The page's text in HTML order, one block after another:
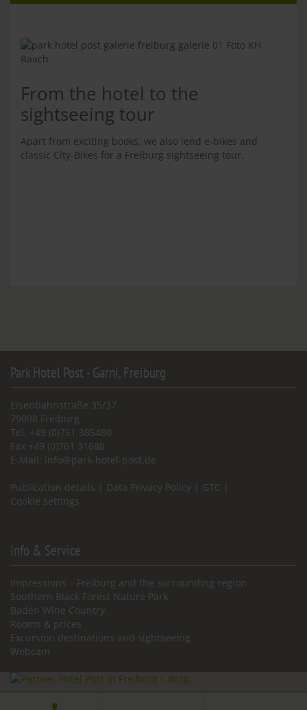
From the hotel to the
sightseeing tour
Apart from exciting books, we also lend e-bikes and
classic City-Bikes for a Freiburg sightseeing tour.
Park Hotel Post - Garni, Freiburg
Eisenbahnstraße 35/37
79098 Freiburg
Tel. +49 (0)761 385480
Fax +49 (0)761 31680
E-Mail:
info@park-hotel-post.de
Publication details Data Privacy Policy GTC
Cookie settings
Info & Service
Impressions – Freiburg and the surrounding region
Southern Black Forest Nature Park
Baden Wine Country
Rooms & prices
Excursion destinations and sightseeing
Webcam